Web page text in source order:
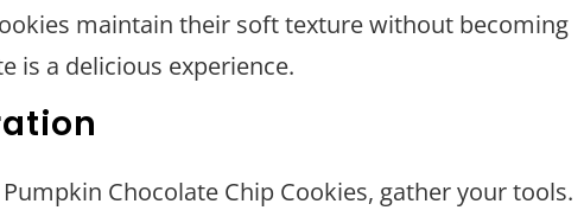
maintain their soft texture without becoming
is a delicious experience.
Chocolate Chip Cookies, gather your tools.